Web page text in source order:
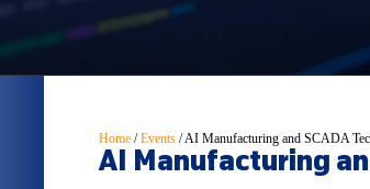
Home/Events/AI Manufacturing and SCADA
AI Manufacturing